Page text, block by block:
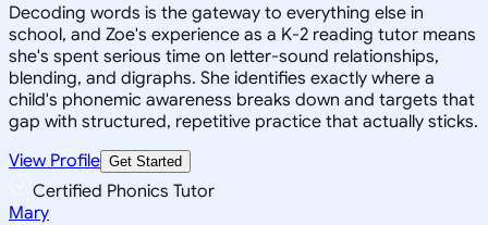
Decoding words is the gateway to everything else in
school, and Zoe's experience as a K-2 reading tutor means
she's spent serious time on letter-sound relationships,
blending, and digraphs. She identifies exactly where a
child's phonemic awareness breaks down and targets that
gap with structured, repetitive practice that actually sticks.
View Profile Get Started
Certified Phonics Tutor
Mary